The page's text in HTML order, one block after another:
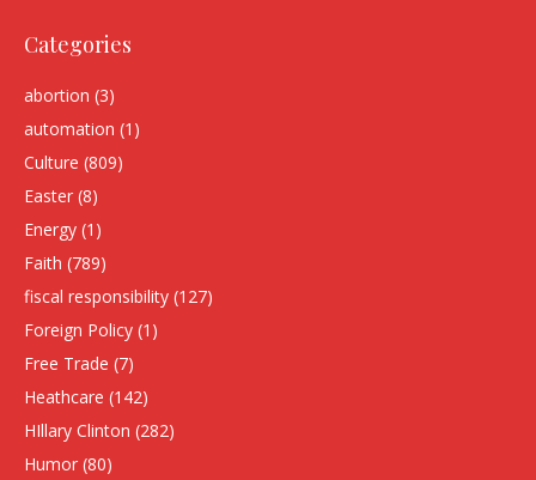
Categories
abortion (3)
automation (1)
Culture (809)
Easter (8)
Energy (1)
Faith (789)
fiscal responsibility (127)
Foreign Policy (1)
Free Trade (7)
Heathcare (142)
HIllary Clinton (282)
Humor (80)